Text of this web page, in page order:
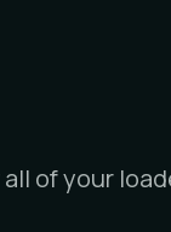
of your